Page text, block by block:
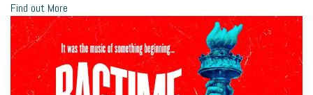
Find out More